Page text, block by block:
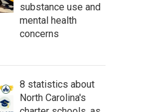
substance use and
mental health
concerns
8 statistics about
North Carolina's